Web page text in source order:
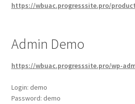
https://wbuac.progresssite.pro/
Admin Demo
https://wbuac.progresssite.pro/wp-
Login: demo
Password: demo